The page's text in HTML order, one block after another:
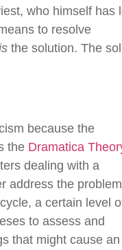
who himself has
to resolve
the solution. The
because the
the Dramatica
dealing with a
address the problem
a certain level
to assess and
that might cause an